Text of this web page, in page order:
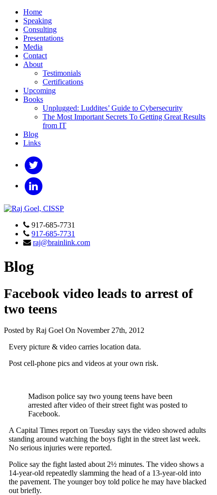
Home
Speaking
Consulting
Presentations
Media
Contact
About
Testimonials
Certifications
Upcoming
Books
Unplugged: Luddites’ Guide to Cybersecurity
The Most Important Secrets To Getting Great Results
from IT
Blog
Links
917-685-7731
917-685-7731
raj@brainlink.com
Blog
Facebook video leads to arrest of
two teens
Posted by Raj Goel On November 27th, 2012
Every picture & video carries location data.
Post cell-phone pics and videos at your own risk.
Madison police say two young teens have been
arrested after video of their street fight was posted to
Facebook.
A Capital Times report on Tuesday says the video showed adults
standing around watching the boys fight in the street last week.
No serious injuries were reported.
Police say the fight lasted about 2½ minutes. The video shows a
14-year-old repeatedly slamming the head of a 13-year-old into
the pavement. The younger boy told police he may have blacked
out briefly.